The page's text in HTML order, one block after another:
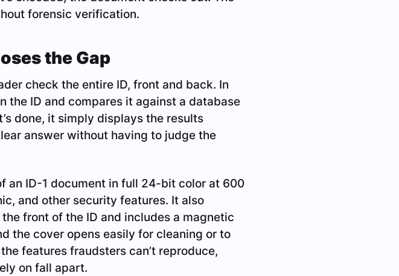
forensic verification.
the Gap
check the entire ID, front and back. In
the ID and compares it against a database
done, it simply displays the results
answer without having to judge the
an ID-1 document in full 24-bit color at 600
and other security features. It also
front of the ID and includes a magnetic
the cover opens easily for cleaning or to
features fraudsters can’t reproduce,
on fall apart.